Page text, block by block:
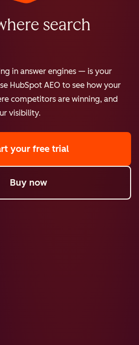
search
in answer engines — is your
HubSpot AEO to see how your
competitors are winning, and
visibility.
your free trial
Buy now